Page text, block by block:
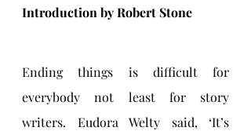
Introduction by Robert Stone
Ending things is difficult for
everybody not least for story
writers. Eudora Welty said, ‘It’s